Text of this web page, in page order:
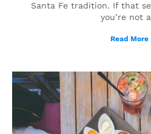
Santa Fe tradition. If that
you’re not
Read More